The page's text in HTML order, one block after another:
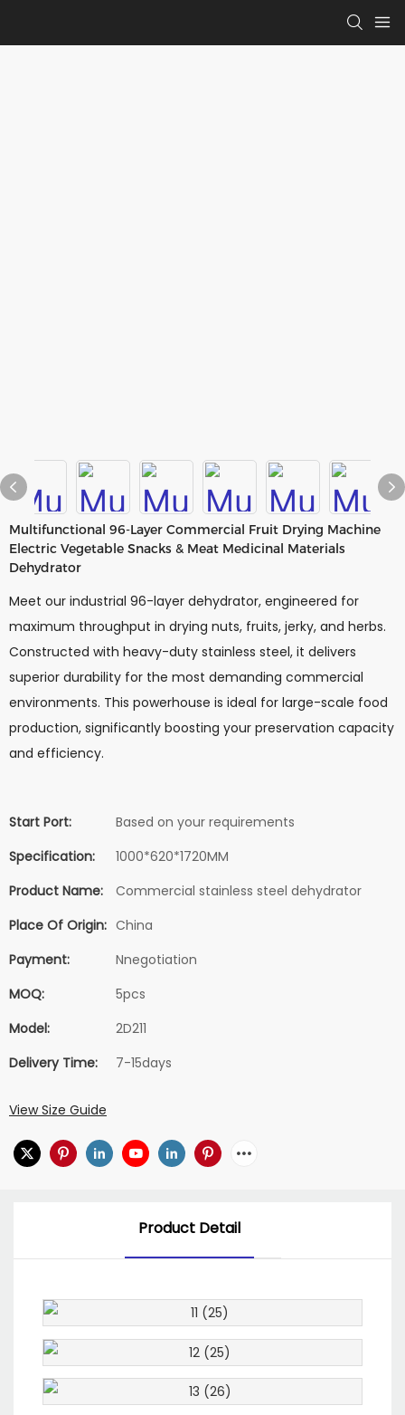
Multifunctional 96-Layer Commercial Fruit Drying Machine
Electric Vegetable Snacks & Meat Medicinal Materials
Dehydrator
Meet our industrial 96-layer dehydrator, engineered for
maximum throughput in drying nuts, fruits, jerky, and herbs.
Constructed with heavy-duty stainless steel, it delivers
superior durability for the most demanding commercial
environments. This powerhouse is ideal for large-scale food
production, significantly boosting your preservation capacity
and efficiency.
Start Port:
Based on your requirements
Specification:
1000*620*1720MM
Product Name:
Commercial stainless steel dehydrator
Place Of Origin: China
Payment:
Nnegotiation
MOQ:
5pcs
Model:
2D211
Delivery Time:
7-15days
View Size Guide
Product Detail